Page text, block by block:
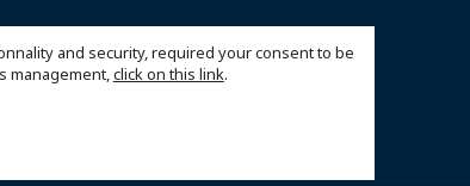
and security, required your consent to be
management,click on this link.